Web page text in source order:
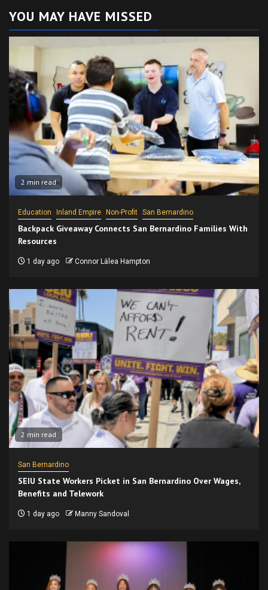
YOU MAY HAVE MISSED
2 min read
Education Inland Empire Non-Profit San Bernardino
Backpack Giveaway Connects San Bernardino Families With
Resources
1 day ago Connor Lālea Hampton
2 min read
San Bernardino
SEIU State Workers Picket in San Bernardino Over Wages,
Benefits and Telework
1 day ago Manny Sandoval